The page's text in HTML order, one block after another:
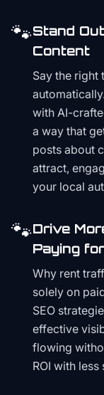
🐾Stand
Content
Say the right
with AI-
a way that
posts about
attract,
your local
🐾Drive
Paying
Why rent
solely on
SEO
effective
flowing
ROI with less